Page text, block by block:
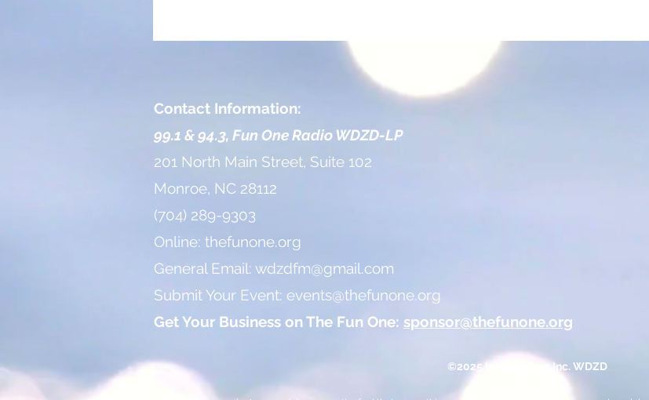
Contact Information:
99.1 & 94.3, Fun One Radio WDZD-LP
201 North Main Street, Suite 102
Monroe, NC 28112
(704) 289-9303
Online: thefunone.org
General Email: wdzdfm@gmail.com
Submit Your Event: events@thefunone.org
Get Your Business on The Fun One: sponsor@thefunone.org
©2025 by Shaggers Inc. WDZD